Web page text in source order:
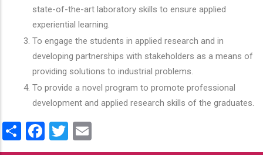
state-of-the-art laboratory skills to ensure applied
experiential learning.
To engage the students in applied research and in
developing partnerships with stakeholders as a means of
providing solutions to industrial problems.
To provide a novel program to promote professional
development and applied research skills of the graduates.
ShareFacebook
Twitter